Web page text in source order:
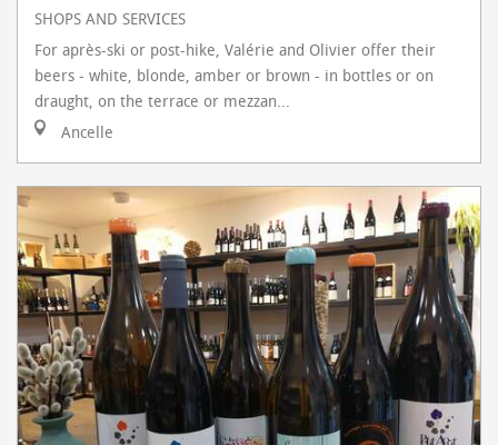
SHOPS AND SERVICES
For après-ski or post-hike, Valérie and Olivier offer their
beers - white, blonde, amber or brown - in bottles or on
draught, on the terrace or mezzan...
Ancelle